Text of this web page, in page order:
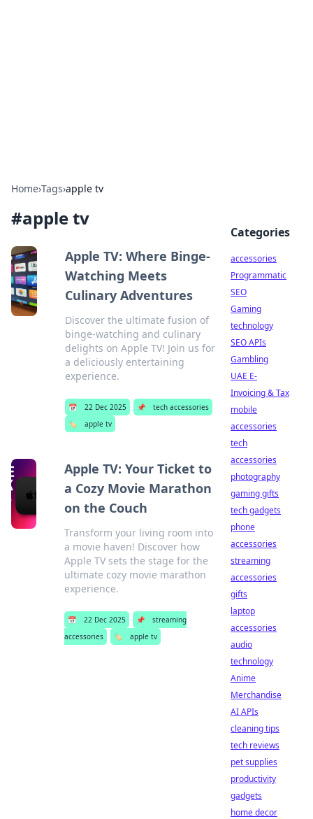
Home›Tags›apple tv
#apple tv
Apple TV: Where Binge-
Watching Meets
Culinary Adventures
Discover the ultimate fusion of
binge-watching and culinary
delights on Apple TV! Join us for
a deliciously entertaining
experience.
📅 22 Dec 2025 📌
tech accessories
🏷️
apple tv
Apple TV: Your Ticket to
a Cozy Movie Marathon
on the Couch
Transform your living room into
a movie haven! Discover how
Apple TV sets the stage for the
ultimate cozy movie marathon
experience.
📅 22 Dec 2025 📌
streaming
accessories
🏷️ apple tv
Categories
accessories
Programmatic
SEO
Gaming
technology
SEO APIs
Gambling
UAE E-
Invoicing & Tax
mobile
accessories
tech
accessories
photography
gaming gifts
tech gadgets
phone
accessories
streaming
accessories
gifts
laptop
accessories
audio
technology
Anime
Merchandise
AI APIs
cleaning tips
tech reviews
pet supplies
productivity
gadgets
home decor